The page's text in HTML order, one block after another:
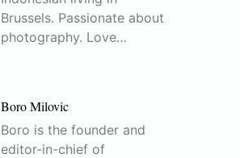
Brussels. Passionate about
photography. Love…
Boro Milovic
Boro is the founder and
editor-in-chief of